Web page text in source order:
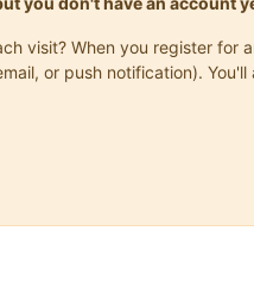
visit? When you register
or push notification).